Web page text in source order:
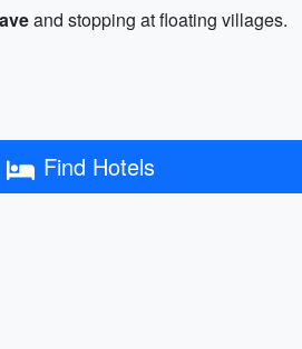
and stopping at floating villages.
Find Hotels